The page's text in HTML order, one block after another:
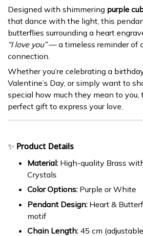
Designed with shimmering purple
that dance with the light, this
butterflies surrounding a heart
“I love you”— a timeless reminder of
connection.
Whether you’re celebrating a
Valentine’s Day, or simply want to
special how much they mean to you,
perfect gift to express your love.
✨ Product Details
Material: High-quality Brass
Crystals
Color Options: Purple or White
Pendant Design: Heart &
motif
Chain Length: 45 cm